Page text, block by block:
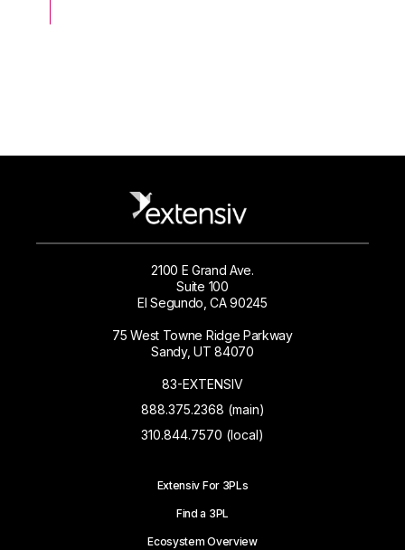
2100 E Grand Ave.
Suite 100
El Segundo, CA 90245
75 West Towne Ridge Parkway
Sandy, UT 84070
83-EXTENSIV
888.375.2368 (main)
310.844.7570 (local)
Extensiv For 3PLs
Find a 3PL
Ecosystem Overview